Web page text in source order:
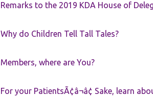
Remarks to the 2019 KDA House of
Why do Children Tell Tall Tales?
Members, where are You?
For your PatientsÃ¢â¬â¢ Sake, learn